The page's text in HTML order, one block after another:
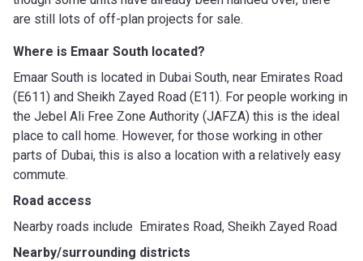
are still lots of off-plan projects for sale.
Where is Emaar South located?
Emaar South is located in Dubai South, near Emirates Road
(E611) and Sheikh Zayed Road (E11). For people working in
the Jebel Ali Free Zone Authority (JAFZA) this is the ideal
place to call home. However, for those working in other
parts of Dubai, this is also a location with a relatively easy
commute.
Road access
Nearby roads include Emirates Road, Sheikh Zayed Road
Nearby/surrounding districts